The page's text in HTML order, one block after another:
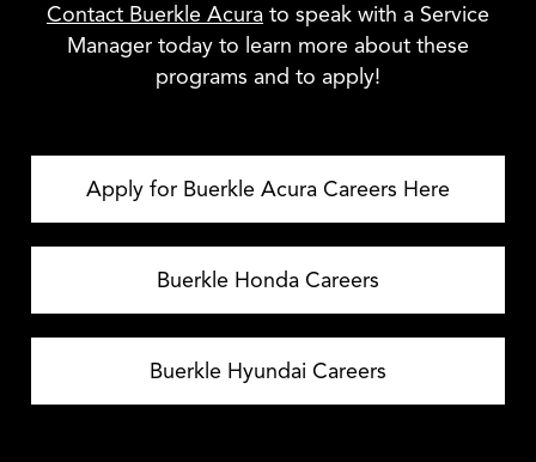
Contact Buerkle Acura to speak with a Service
Manager today to learn more about these
programs and to apply!
Apply for Buerkle Acura Careers Here
Buerkle Honda Careers
Buerkle Hyundai Careers